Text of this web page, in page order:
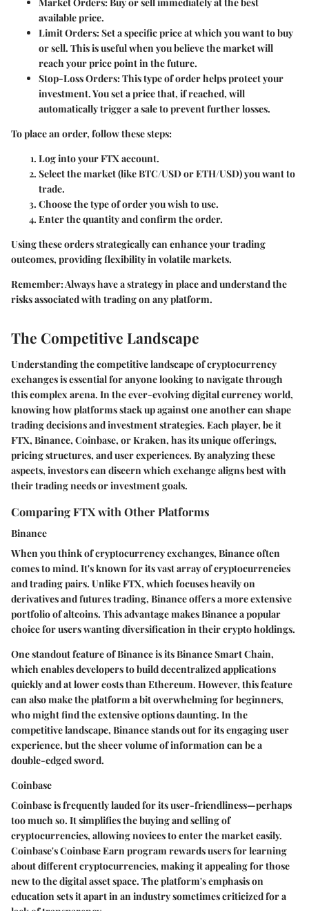
available price.
Limit Orders: Set a specific price at which you want to buy
or sell. This is useful when you believe the market will
reach your price point in the future.
Stop-Loss Orders: This type of order helps protect your
investment. You set a price that, if reached, will
automatically trigger a sale to prevent further losses.
To place an order, follow these steps:
Log into your FTX account.
Select the market (like BTC/USD or ETH/USD) you want to
trade.
Choose the type of order you wish to use.
Enter the quantity and confirm the order.
Using these orders strategically can enhance your trading
outcomes, providing flexibility in volatile markets.
Remember:Always have a strategy in place and understand the
risks associated with trading on any platform.
The Competitive Landscape
Understanding the competitive landscape of cryptocurrency
exchanges is essential for anyone looking to navigate through
this complex arena. In the ever-evolving digital currency world,
knowing how platforms stack up against one another can shape
trading decisions and investment strategies. Each player, be it
FTX, Binance, Coinbase, or Kraken, has its unique offerings,
pricing structures, and user experiences. By analyzing these
aspects, investors can discern which exchange aligns best with
their trading needs or investment goals.
Comparing FTX with Other Platforms
Binance
When you think of cryptocurrency exchanges, Binance often
comes to mind. It's known for its vast array of cryptocurrencies
and trading pairs. Unlike FTX, which focuses heavily on
derivatives and futures trading, Binance offers a more extensive
portfolio of altcoins. This advantage makes Binance a popular
choice for users wanting diversification in their crypto holdings.
One standout feature of Binance is itsBinance Smart Chain,
which enables developers to build decentralized applications
quickly and at lower costs than Ethereum. However, this feature
can also make the platform a bit overwhelming for beginners,
who might find the extensive options daunting. In the
competitive landscape, Binance stands out for its engaging user
experience, but the sheer volume of information can be a
double-edged sword.
Coinbase
Coinbase is frequently lauded for its user-friendliness—perhaps
too much so. It simplifies the buying and selling of
cryptocurrencies, allowing novices to enter the market easily.
Coinbase'sCoinbase Earnprogram rewards users for learning
about different cryptocurrencies, making it appealing for those
new to the digital asset space. The platform's emphasis on
education sets it apart in an industry sometimes criticized for a